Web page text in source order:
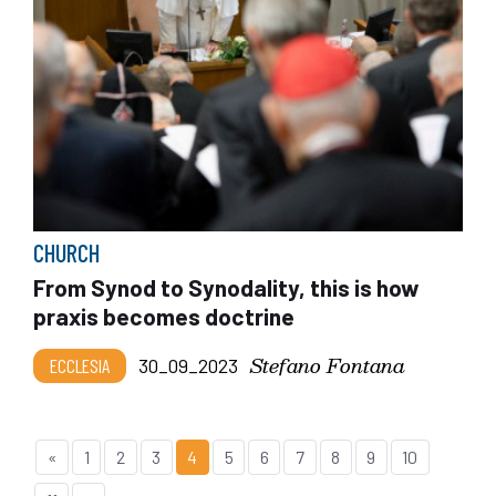
CHURCH
From Synod to Synodality, this is how
praxis becomes doctrine
ECCLESIA 30_09_2023 Stefano Fontana
« 1 2 3 4 5 6 7 8 9 10